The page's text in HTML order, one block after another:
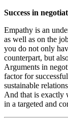
Success in
Empathy is an
as well as on the
you do not only
counterpart, but
Arguments in
factor for
sustainable
And that is exactly
in a targeted and